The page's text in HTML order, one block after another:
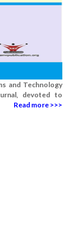
and Technology
devoted to
Read more >>>